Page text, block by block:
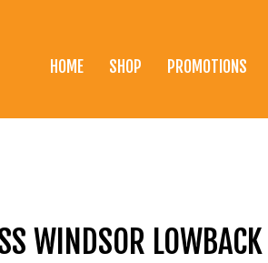
HOME SHOP PROMOTIONS
WINDSOR